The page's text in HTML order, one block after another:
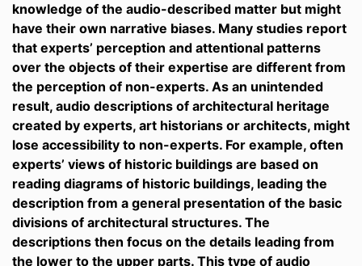
knowledge of the audio-described matter but might
have their own narrative biases. Many studies report
that experts’ perception and attentional patterns
over the objects of their expertise are different from
the perception of non-experts. As an unintended
result, audio descriptions of architectural heritage
created by experts, art historians or architects, might
lose accessibility to non-experts. For example, often
experts’ views of historic buildings are based on
reading diagrams of historic buildings, leading the
description from a general presentation of the basic
divisions of architectural structures. The
descriptions then focus on the details leading from
the lower to the upper parts. This type of audio